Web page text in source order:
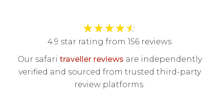
★★★★☆
4.9 star rating from 156 reviews
Our safari traveller reviews are independently
verified and sourced from trusted third-party
review platforms.